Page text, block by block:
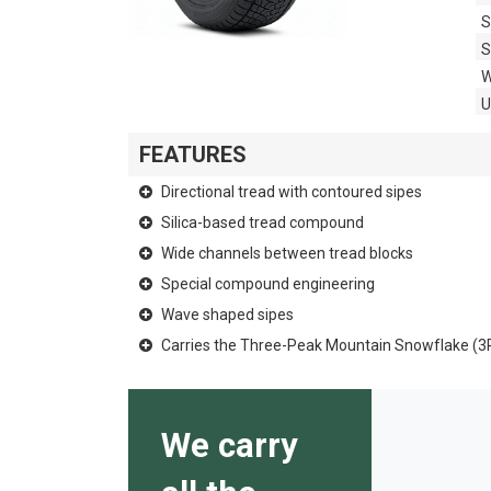
FEATURES
Directional tread with contoured sipes
Silica-based tread compound
Wide channels between tread blocks
Special compound engineering
Wave shaped sipes
Carries the Three-Peak Mountain Snowflake
We carry